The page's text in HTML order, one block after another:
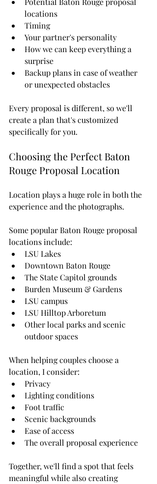
locations
Timing
Your partner's personality
How we can keep everything a
surprise
Backup plans in case of weather
or unexpected obstacles
Every proposal is different, so we'll
create a plan that's customized
specifically for you.
Choosing the Perfect Baton
Rouge Proposal Location
Location plays a huge role in both the
experience and the photographs.
Some popular Baton Rouge proposal
locations include:
LSU Lakes
Downtown Baton Rouge
The State Capitol grounds
Burden Museum & Gardens
LSU campus
LSU Hilltop Arboretum
Other local parks and scenic
outdoor spaces
When helping couples choose a
location, I consider:
Privacy
Lighting conditions
Foot traffic
Scenic backgrounds
Ease of access
The overall proposal experience
Together, we'll find a spot that feels
meaningful while also creating